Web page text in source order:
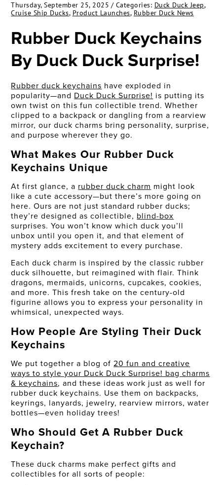
Thursday, September 25, 2025 / Categories: Duck Duck Jeep,
Cruise Ship Ducks, Product Launches, Rubber Duck News
Rubber Duck Keychains
By Duck Duck Surprise!
Rubber duck keychains have exploded in
popularity—and Duck Duck Surprise! is putting its
own twist on this fun collectible trend. Whether
clipped to a backpack or dangling from a rearview
mirror, our duck charms bring personality, surprise,
and purpose wherever they go.
What Makes Our Rubber Duck
Keychains Unique
At first glance, a rubber duck charm might look
like a cute accessory—but there’s more going on
here. Ours are not just standard rubber ducks;
they’re designed as collectible, blind-box
surprises. You won’t know which duck you’ll
unbox until you open it, and that element of
mystery adds excitement to every purchase.
Each duck charm is inspired by the classic rubber
duck silhouette, but reimagined with flair. Think
dragons, mermaids, unicorns, cupcakes, cookies,
and more. This fresh take on the century-old
figurine allows you to express your personality in
whimsical, unexpected ways.
How People Are Styling Their Duck
Keychains
We put together a blog of20 fun and creative
ways to style your Duck Duck Surprise! bag charms
& keychains, and these ideas work just as well for
rubber duck keychains. Use them on backpacks,
keyrings, lanyards, jewelry, rearview mirrors, water
bottles—even holiday trees!
Who Should Get A Rubber Duck
Keychain?
These duck charms make perfect gifts and
collectibles for all sorts of people: